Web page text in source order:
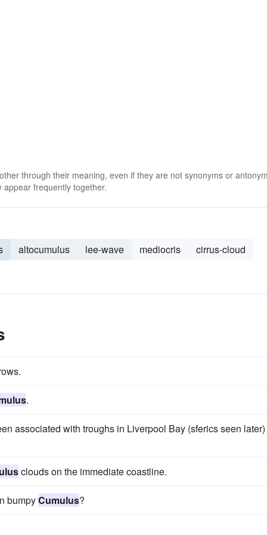
through their meaning, even if they are not synonyms or
frequently together.
altocumulus lee-wave mediocris
cirrus-cloud
.
associated with troughs in Liverpool Bay (sferics seen later)
clouds on the immediate coastline.
bumpyCumulus?